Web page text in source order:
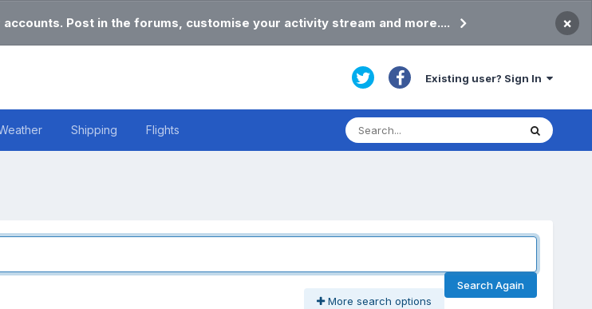
Post in the forums, customise your activity stream and more.... ×
Existing user? Sign In
Shipping Flights
Search Again
More search options